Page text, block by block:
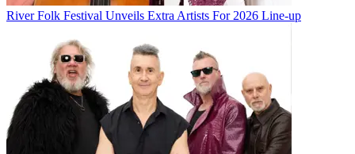
River Folk Festival Unveils Extra Artists For 2026 Line-up